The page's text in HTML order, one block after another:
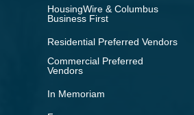
HousingWire & Columbus
Business First
Residential Preferred Vendors
Commercial Preferred
Vendors
In Memoriam